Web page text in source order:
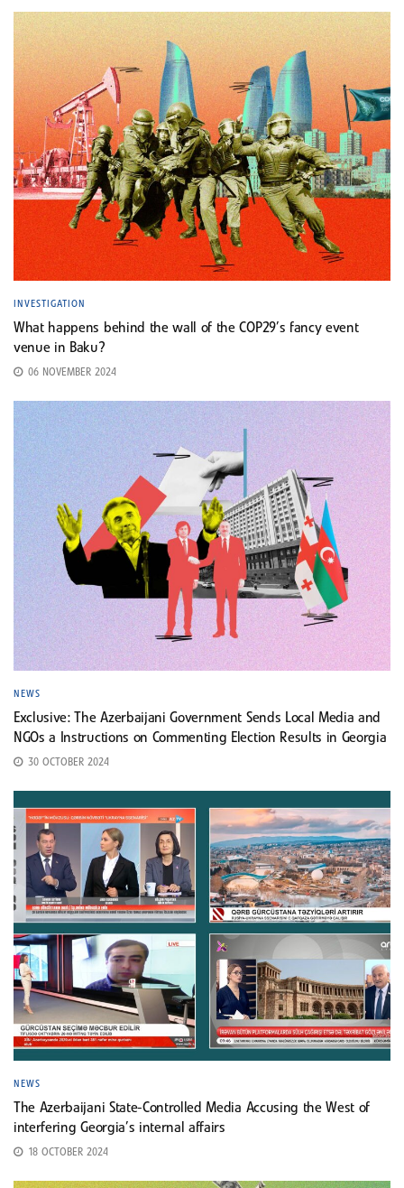
INVESTIGATION
What happens behind the wall of the COP29’s fancy event
venue in Baku?
06 NOVEMBER 2024
NEWS
Exclusive: The Azerbaijani Government Sends Local Media and
NGOs a Instructions on Commenting Election Results in Georgia
30 OCTOBER 2024
NEWS
The Azerbaijani State-Controlled Media Accusing the West of
interfering Georgia’s internal affairs
18 OCTOBER 2024